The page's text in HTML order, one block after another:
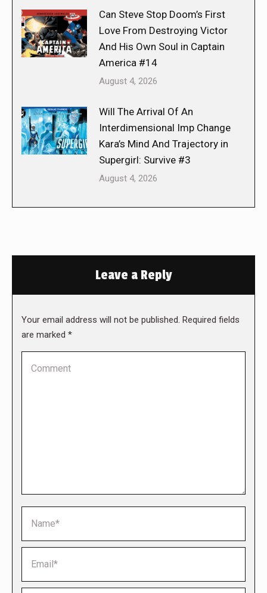
Can Steve Stop Doom’s First
Love From Destroying Victor
And His Own Soul in Captain
America #14
August 4, 2026
Will The Arrival Of An
Interdimensional Imp Change
Kara’s Mind And Trajectory in
Supergirl: Survive #3
August 4, 2026
Leave a Reply
Your email address will not be published. Required fields
are marked *